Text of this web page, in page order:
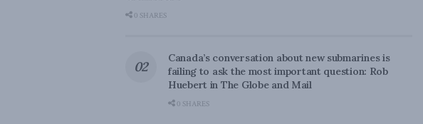
0 SHARES
Canada’s conversation about new submarines is
failing to ask the most important question: Rob
Huebert in The Globe and Mail
0 SHARES